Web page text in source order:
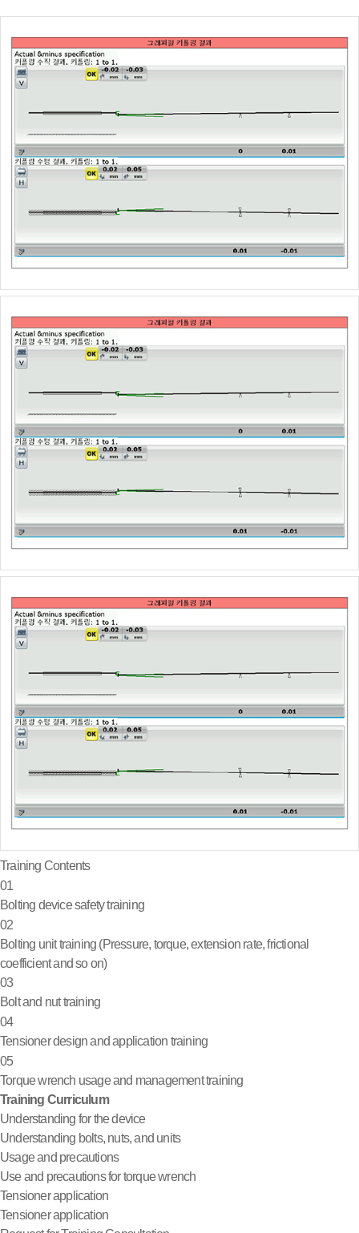
Training Contents
01
Bolting device safety training
02
Bolting unit training (Pressure, torque, extension rate, frictional
coefficient and so on)
03
Bolt and nut training
04
Tensioner design and application training
05
Torque wrench usage and management training
Training Curriculum
Understanding for the device
Understanding bolts, nuts, and units
Usage and precautions
Use and precautions for torque wrench
Tensioner application
Tensioner application